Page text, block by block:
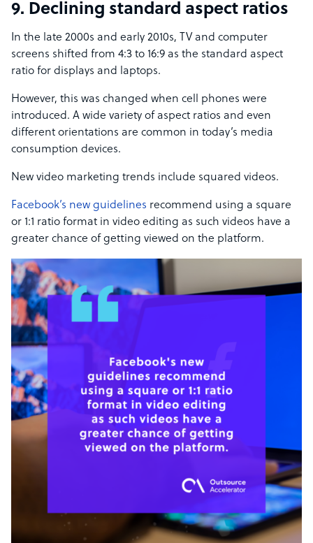
9. Declining standard aspect ratios
In the late 2000s and early 2010s, TV and computer
screens shifted from 4:3 to 16:9 as the standard aspect
ratio for displays and laptops.
However, this was changed when cell phones were
introduced. A wide variety of aspect ratios and even
different orientations are common in today’s media
consumption devices.
New video marketing trends include squared videos.
Facebook’s new guidelines recommend using a square
or 1:1 ratio format in video editing as such videos have a
greater chance of getting viewed on the platform.